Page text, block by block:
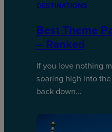
DESTINATIONS
Best Theme
– Ranked
If you love nothing
soaring high into
back down…